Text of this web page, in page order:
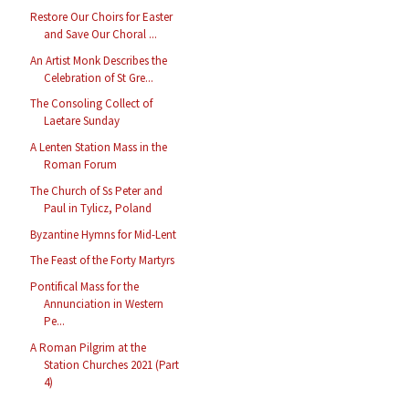
Restore Our Choirs for Easter
and Save Our Choral ...
An Artist Monk Describes the
Celebration of St Gre...
The Consoling Collect of
Laetare Sunday
A Lenten Station Mass in the
Roman Forum
The Church of Ss Peter and
Paul in Tylicz, Poland
Byzantine Hymns for Mid-Lent
The Feast of the Forty Martyrs
Pontifical Mass for the
Annunciation in Western
Pe...
A Roman Pilgrim at the
Station Churches 2021 (Part
4)